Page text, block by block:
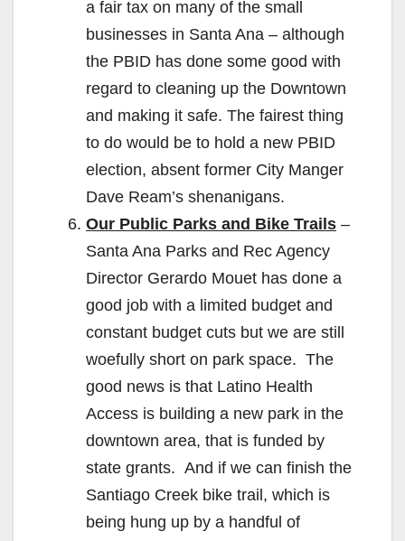
a fair tax on many of the small
businesses in Santa Ana – although
the PBID has done some good with
regard to cleaning up the Downtown
and making it safe. The fairest thing
to do would be to hold a new PBID
election, absent former City Manger
Dave Ream’s shenanigans.
Our Public Parks and Bike Trails –
Santa Ana Parks and Rec Agency
Director Gerardo Mouet has done a
good job with a limited budget and
constant budget cuts but we are still
woefully short on park space. The
good news is that Latino Health
Access is building a new park in the
downtown area, that is funded by
state grants. And if we can finish the
Santiago Creek bike trail, which is
being hung up by a handful of